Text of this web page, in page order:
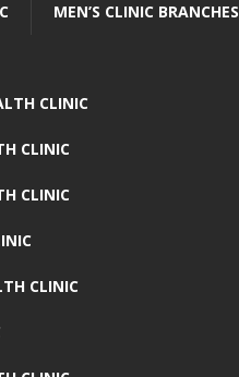
MEN’S CLINIC BRANCHES
CLINIC
CLINIC
CLINIC
CLINIC